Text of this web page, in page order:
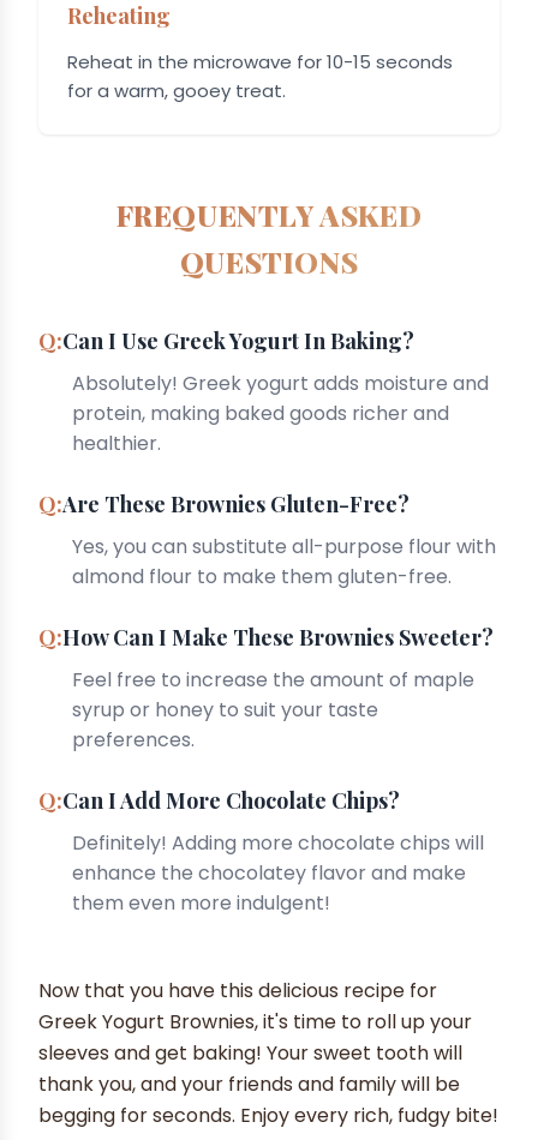
Reheating
Reheat in the microwave for 10-15 seconds
for a warm, gooey treat.
FREQUENTLY ASKED
QUESTIONS
Can I Use Greek Yogurt In Baking?
Absolutely! Greek yogurt adds moisture and
protein, making baked goods richer and
healthier.
Are These Brownies Gluten-Free?
Yes, you can substitute all-purpose flour with
almond flour to make them gluten-free.
How Can I Make These Brownies Sweeter?
Feel free to increase the amount of maple
syrup or honey to suit your taste
preferences.
Can I Add More Chocolate Chips?
Definitely! Adding more chocolate chips will
enhance the chocolatey flavor and make
them even more indulgent!
Now that you have this delicious recipe for
Greek Yogurt Brownies, it's time to roll up your
sleeves and get baking! Your sweet tooth will
thank you, and your friends and family will be
begging for seconds. Enjoy every rich, fudgy bite!